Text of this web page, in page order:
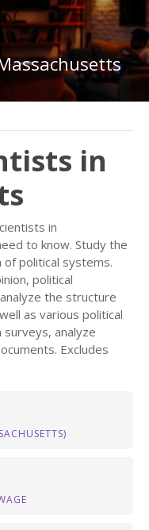
in
in
to know. Study the
political systems.
political
the structure
as various political
surveys, analyze
Excludes